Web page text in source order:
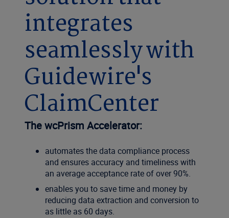
integrates
seamlessly with
Guidewire's
ClaimCenter
The wcPrism Accelerator:
automates the data compliance process
and ensures accuracy and timeliness with
an average acceptance rate of over 90%.
enables you to save time and money by
reducing data extraction and conversion to
as little as 60 days.